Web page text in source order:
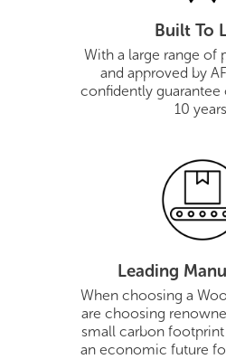
Built To
With a large range of
and approved by
confidently guarantee
10
Leading
When choosing a
are choosing
small carbon footprint
an economic future